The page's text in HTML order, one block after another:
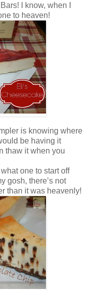
I know, when I
to heaven!
is knowing where
be having it
thaw it when you
one to start off
gosh, there’s not
than it was heavenly!